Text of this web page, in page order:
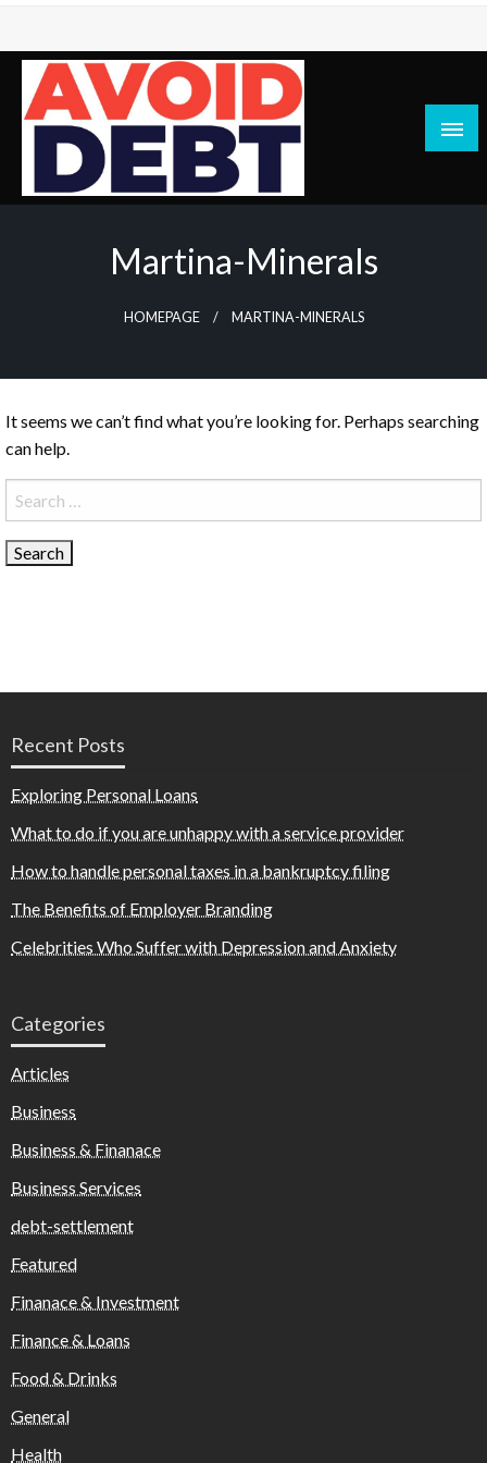
Skip
content
News / Articles on debt & bad credit issues
Martina-Minerals
HOMEPAGE MARTINA-MINERALS
It seems we can’t find what you’re looking for. Perhaps searching
can help.
Search
for:
Recent Posts
Exploring Personal Loans
What to do if you are unhappy with a service provider
How to handle personal taxes in a bankruptcy filing
The Benefits of Employer Branding
Celebrities Who Suffer with Depression and Anxiety
Categories
Articles
Business
Business & Finanace
Business Services
debt-settlement
Featured
Finanace & Investment
Finance & Loans
Food & Drinks
General
Health